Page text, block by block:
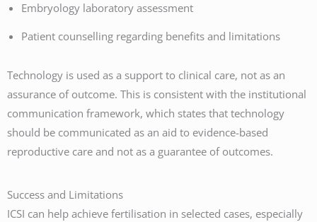
Embryology laboratory assessment
Patient counselling regarding benefits and limitations
Technology is used as a support to clinical care, not as an
assurance of outcome. This is consistent with the institutional
communication framework, which states that technology
should be communicated as an aid to evidence-based
reproductive care and not as a guarantee of outcomes.
Success and Limitations
ICSI can help achieve fertilisation in selected cases, especially